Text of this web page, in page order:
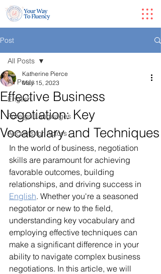
Post
All Posts
English
Foreign Languages
Accents for Actors
All Posts
Effective Business
Negotiation: Key
Vocabulary and Techniques
Katherine Pierce
May 15, 2023
In the world of business, negotiation
skills are paramount for achieving
favorable outcomes, building
relationships, and driving success in
English. Whether you're a seasoned
negotiator or new to the field,
understanding key vocabulary and
employing effective techniques can
make a significant difference in your
ability to navigate complex business
negotiations. In this article, we will